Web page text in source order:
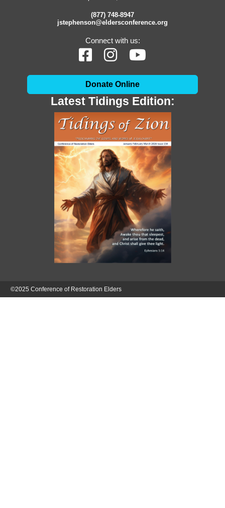
(877) 748-8947
jstephenson@eldersconference.org
Connect with us:
Donate Online
Latest Tidings Edition:
©2025 Conference of Restoration Elders